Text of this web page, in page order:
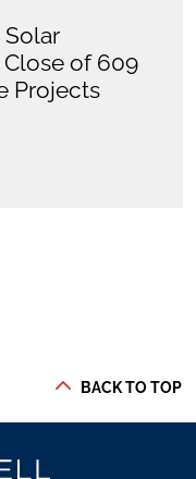
of 609
Projects
BACK TO TOP